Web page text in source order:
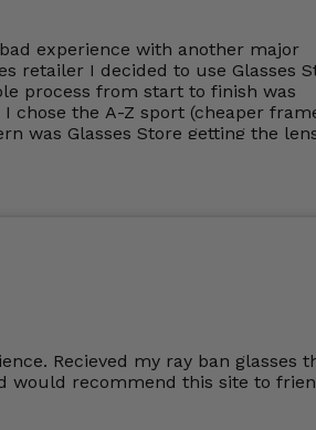
experience with another major
retailer I decided to use Glasses
process from start to finish was
I chose the A-Z sport (cheaper
was Glasses Store getting the
(I have a very high
and to my exact prescription.
supplied by Glassss Store make
lenses look like jam jar glasses.
prescription. Could not
and will definitely be
Store again. My next pair will be
Recieved my ray ban glasses
would recommend this site to